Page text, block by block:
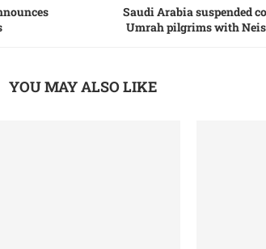
Saudi Arabia suspended
Umrah pilgrims with
YOU MAY ALSO LIKE